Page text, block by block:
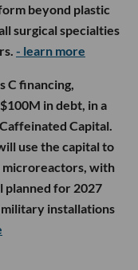
beyond plastic
surgical specialties
- learn more
C financing,
in debt, in a
Capital.
use the capital to
microreactors, with
for 2027
installations